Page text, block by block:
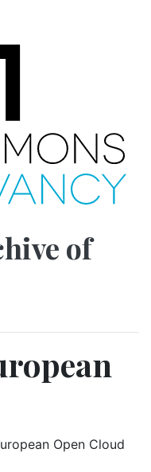
of
Open Cloud